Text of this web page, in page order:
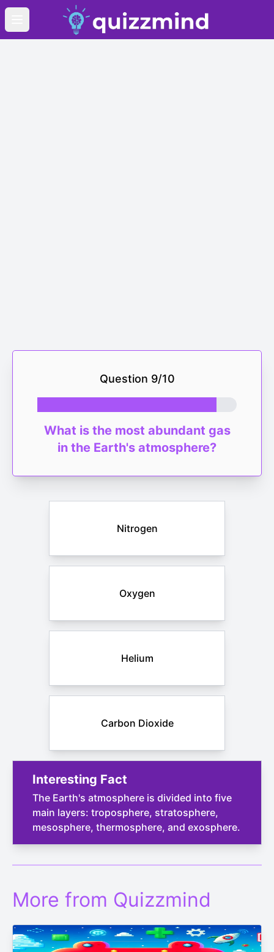
Open main menu
Question 9/10
What is the most abundant gas
in the Earth's atmosphere?
Nitrogen
Oxygen
Helium
Carbon Dioxide
Interesting Fact
The Earth's atmosphere is divided into five
main layers: troposphere, stratosphere,
mesosphere, thermosphere, and exosphere.
More from Quizzmind